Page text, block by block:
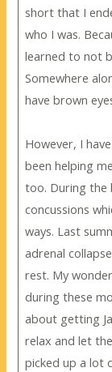
short that I
who I was.
learned to not
Somewhere
have brown
However, I
been helping
too. During the
concussions
ways. Last
adrenal
rest. My
during these
about getting
relax and let
picked up a lot